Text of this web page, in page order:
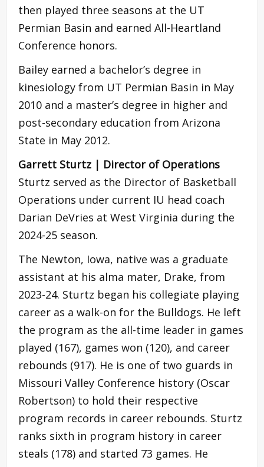
then played three seasons at the UT
Permian Basin and earned All-Heartland
Conference honors.
Bailey earned a bachelor’s degree in
kinesiology from UT Permian Basin in May
2010 and a master’s degree in higher and
post-secondary education from Arizona
State in May 2012.
Garrett Sturtz | Director of Operations
Sturtz served as the Director of Basketball
Operations under current IU head coach
Darian DeVries at West Virginia during the
2024-25 season.
The Newton, Iowa, native was a graduate
assistant at his alma mater, Drake, from
2023-24. Sturtz began his collegiate playing
career as a walk-on for the Bulldogs. He left
the program as the all-time leader in games
played (167), games won (120), and career
rebounds (917). He is one of two guards in
Missouri Valley Conference history (Oscar
Robertson) to hold their respective
program records in career rebounds. Sturtz
ranks sixth in program history in career
steals (178) and started 73 games. He